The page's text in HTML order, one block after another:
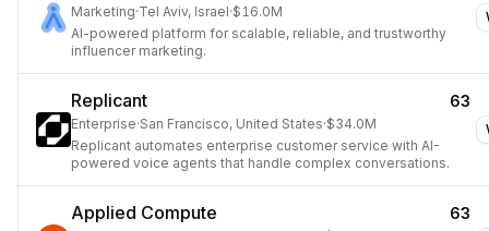
Marketing·Tel Aviv, Israel·$16.0M
AI-powered platform for scalable, reliable, and trustworthy
influencer marketing.
Replicant 63
Enterprise·San Francisco, United States·$34.0M
Replicant automates enterprise customer service with AI-
powered voice agents that handle complex conversations.
Applied Compute 63